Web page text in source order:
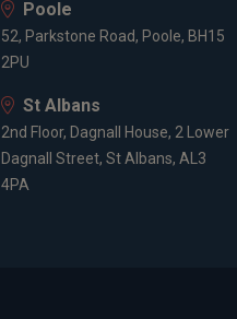
Poole
52, Parkstone Road, Poole, BH15
2PU
St Albans
2nd Floor, Dagnall House, 2 Lower
Dagnall Street, St Albans, AL3
4PA